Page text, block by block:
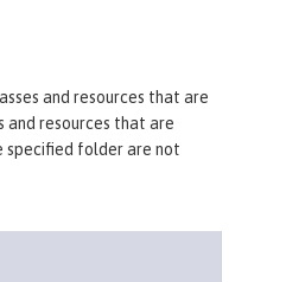
and resources that are
and resources that are
specified folder are not